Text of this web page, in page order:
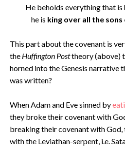
He beholds everything that is
he is king over all the
This part about the covenant is
the Huffington Posttheory (above)
horned into the Genesis narrative
was written?
When Adam and Eve sinned by
they broke their covenant with
breaking their covenant with
with the Leviathan-serpent, i.e.